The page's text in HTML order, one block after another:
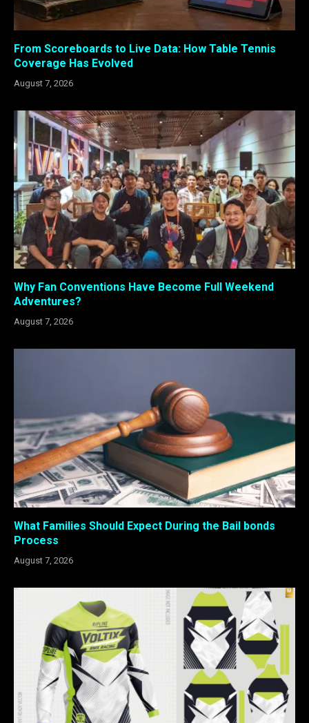
From Scoreboards to Live Data: How Table Tennis
Coverage Has Evolved
August 7, 2026
Why Fan Conventions Have Become Full Weekend
Adventures?
August 7, 2026
What Families Should Expect During the Bail bonds
Process
August 7, 2026